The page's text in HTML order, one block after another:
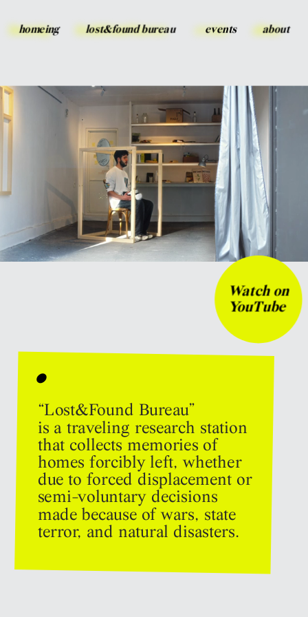
Watch on
YouTube
•
“Lost&Found Bureau”
is a traveling research station
that collects memories of
homes forcibly left, whether
due to forced displacement or
semi-voluntary decisions
made because of wars, state
terror, and natural disasters.
events about
lost&found bureau
homeing